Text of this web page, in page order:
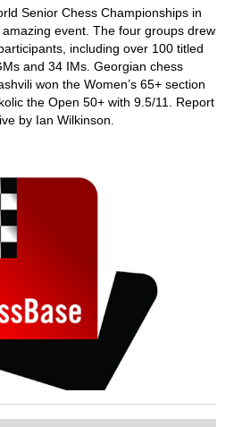
Senior Chess Championships in
event. The four groups drew
including over 100 titled
and 34 IMs. Georgian chess
won the Women’s 65+ section
the Open 50+ with 9.5/11. Report
by Ian Wilkinson.